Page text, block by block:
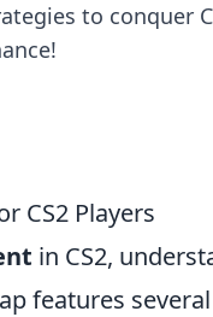
to conquer
CS2 Players
in CS2,
features